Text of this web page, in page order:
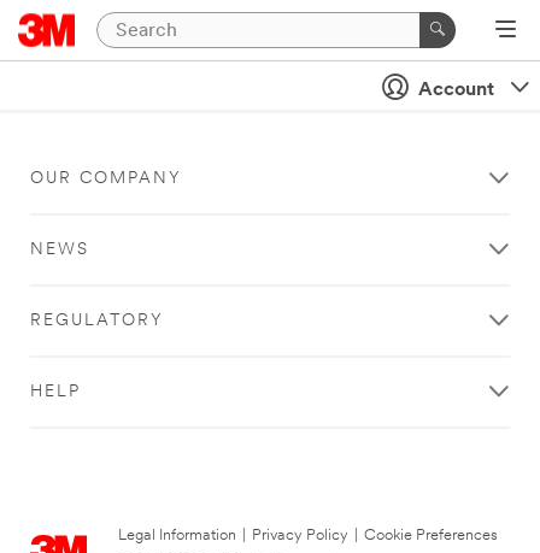
Account
OUR COMPANY
NEWS
REGULATORY
HELP
Legal Information Privacy Policy
Cookie Preferences